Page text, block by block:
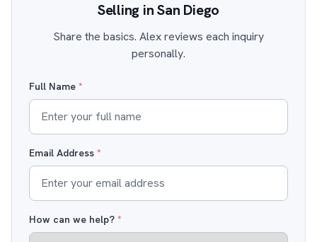
Selling in San Diego
Share the basics. Alex reviews each inquiry
personally.
Full Name *
Email Address *
How can we help? *